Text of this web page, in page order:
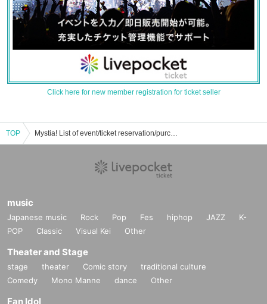
Click here for new member registration for ticket seller
TOP Mystia! List of event/ticket reservation/purchase/sales information
music
Japanese music Rock Pop Fes hiphop JAZZ
K-
POP
Classic Visual Kei Other
Theater and Stage
stage theater Comic story
traditional culture
Comedy
Mono Manne dance Other
Fan Idol